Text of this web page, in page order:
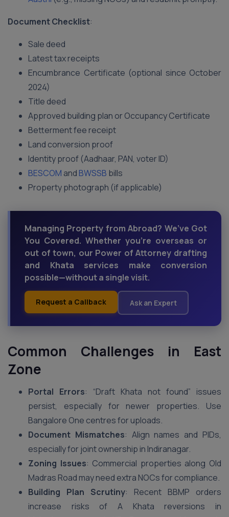
Document Checklist:
Sale deed
Latest tax receipts
Encumbrance Certificate (optional since October
2024)
Title deed
Approved building plan or Occupancy Certificate
Betterment fee receipt
Land conversion proof
Identity proof (Aadhaar, PAN, voter ID)
BESCOM and BWSSB bills
Property photograph (if applicable)
Managing Property from Abroad? We’ve Got
You Covered. Whether you're overseas or
out of town, our Power of Attorney drafting
and Khata services make conversion
possible—without a single visit.
Request a Callback Ask an Expert
Common Challenges in East
Zone
Portal Errors: “Draft Khata not found” issues
persist, especially for newer properties. Use
Bangalore One centres for uploads.
Document Mismatches: Align names and PIDs,
especially for joint ownership in Indiranagar.
Zoning Issues: Commercial properties along Old
Madras Road may need extra NOCs for compliance.
Building Plan Scrutiny: Recent BBMP orders
increase risks of A Khata reversions in